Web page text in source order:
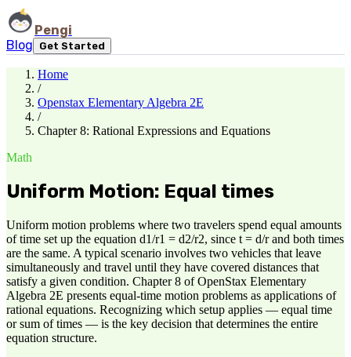
Pengi
Blog
Get Started
Home
/
Openstax Elementary Algebra 2E
/
Chapter 8: Rational Expressions and Equations
Math
Uniform Motion: Equal times
Uniform motion problems where two travelers spend equal amounts
of time set up the equation d1/r1 = d2/r2, since t = d/r and both times
are the same. A typical scenario involves two vehicles that leave
simultaneously and travel until they have covered distances that
satisfy a given condition. Chapter 8 of OpenStax Elementary
Algebra 2E presents equal-time motion problems as applications of
rational equations. Recognizing which setup applies — equal time
or sum of times — is the key decision that determines the entire
equation structure.